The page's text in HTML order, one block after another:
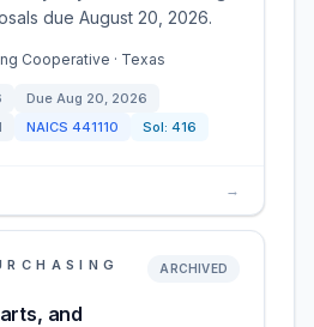
due August 20, 2026.
Cooperative · Texas
Due Aug 20, 2026
NAICS 441110 Sol: 416
→
and
ARCHIVED